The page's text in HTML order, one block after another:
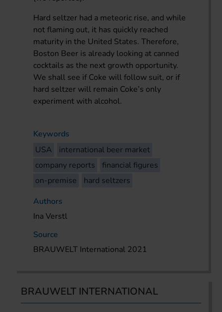
Hard seltzer had a meteoric rise, and while
not flaming out, it has quickly reached
maturity in the United States. Therefore,
Boston Beer is already looking at canned
cocktails as the next growth opportunity.
We shall see if Coke will follow suit, or if
hard seltzer will remain Coke’s only
experiment with alcohol.
Keywords
USA
international beer market
company reports
financial figures
on-premise
hard seltzers
Authors
Ina Verstl
Source
BRAUWELT International 2021
BRAUWELT INTERNATIONAL